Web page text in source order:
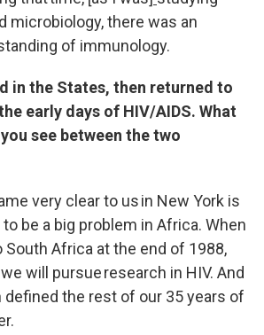
microbiology, there was an
of immunology.
in the States, then returned to
early days of HIV/AIDS. What
see between the two
very clear to us in New York is
be a big problem in Africa. When
South Africa at the end of 1988,
will pursue research in HIV. And
the rest of our 35 years of